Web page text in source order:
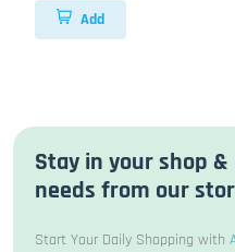
Add
Stay in your shop
needs from our
Start Your Daily Shopping with